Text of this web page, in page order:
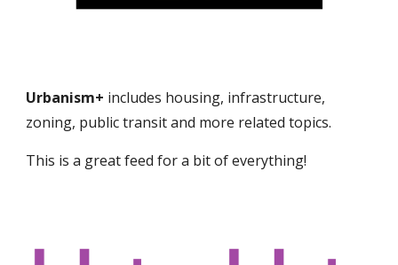
Urbanism+ includes housing, infrastructure,
zoning, public transit and more related topics.
This is a great feed for a bit of everything!